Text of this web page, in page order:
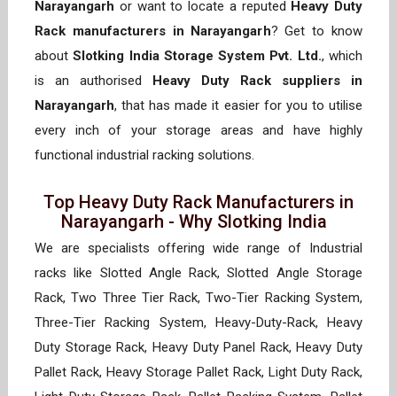
Narayangarh or want to locate a reputed Heavy Duty
Rack manufacturers in Narayangarh? Get to know
aboutSlotking India Storage System Pvt. Ltd., which
is an authorised
Heavy Duty Rack suppliers in
Narayangarh, that has made it easier for you to utilise
every inch of your storage areas and have highly
functional industrial racking solutions.
Top Heavy Duty Rack Manufacturers in
Narayangarh - Why Slotking India
We are specialists offering wide range of Industrial
racks like Slotted Angle Rack, Slotted Angle Storage
Rack, Two Three Tier Rack, Two-Tier Racking System,
Three-Tier Racking System, Heavy-Duty-Rack, Heavy
Duty Storage Rack, Heavy Duty Panel Rack, Heavy Duty
Pallet Rack, Heavy Storage Pallet Rack, Light Duty Rack,